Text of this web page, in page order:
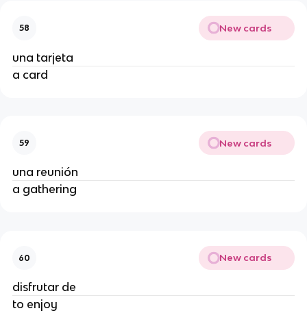
58 New cards
una tarjeta
a card
59 New cards
una reunión
a gathering
60 New cards
disfrutar de
to enjoy